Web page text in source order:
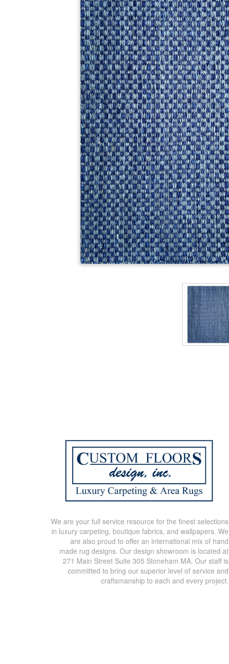
We are your full service resource for the finest selections
in luxury carpeting, boutique fabrics, and wallpapers. We
are also proud to offer an international mix of hand
made rug designs. Our design showroom is located at
271 Main Street Suite 305 Stoneham MA. Our staff is
committed to bring our superior level of service and
craftsmanship to each and every project.